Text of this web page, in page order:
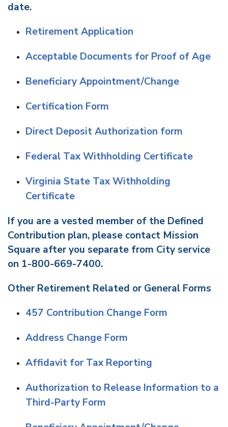
date.
Retirement Application
Acceptable Documents for Proof of Age
Beneficiary Appointment/Change
Certification Form
Direct Deposit Authorization form
Federal Tax Withholding Certificate
Virginia State Tax Withholding
Certificate
If you are a vested member of the Defined
Contribution plan, please contact Mission
Square after you separate from City service
on 1-800-669-7400.
Other Retirement Related or General Forms
457 Contribution Change Form
Address Change Form
Affidavit for Tax Reporting
Authorization to Release Information to a
Third-Party Form